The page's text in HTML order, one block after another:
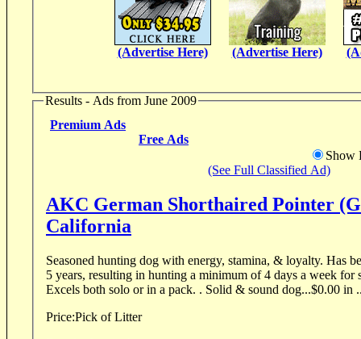
(Advertise Here) (Advertise Here)
Results - Ads from June 2009
Premium Ads
Free Ads
Show
(See Full Classified Ad)
AKC German Shorthaired Pointer
California
Seasoned hunting dog with energy, stamina, & loyalty. Has been used for Falconry for
5 years, resulting in hunting a minimum of 4 days a week for
Excels both solo or in a pack. . Solid & sound dog...$0.00 in
Price:Pick of Litter